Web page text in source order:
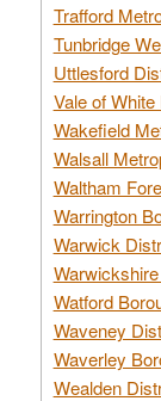
Trafford
Tunbridge
Uttlesford
Vale of
Wakefield
Walsall
Waltham
Warrington
Warwick
Watford
Waveney
Waverley
Wealden